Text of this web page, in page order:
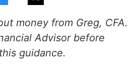
money from Greg, CFA.
Advisor before
guidance.